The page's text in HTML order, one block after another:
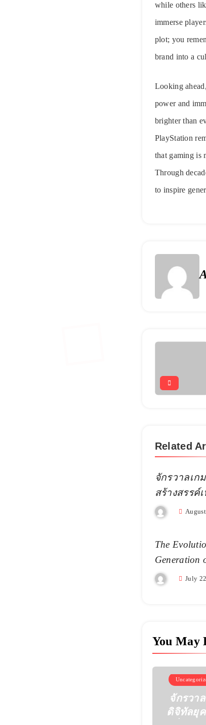
while others
immerse
plot; you
brand into a
Looking
power and
brighter than
PlayStation
that gaming is
Through
to inspire
Related
จักรวาลเ
สร้างสรรค์
The
Generation
July
You May
จักรวา
ดิจิทัลยุ